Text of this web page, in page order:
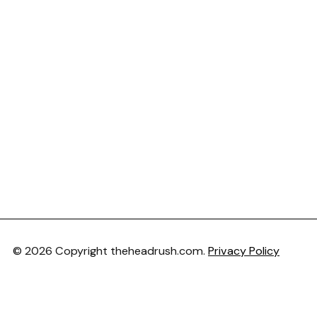
© 2026 Copyright theheadrush.com. Privacy Policy